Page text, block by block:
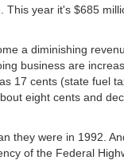
This year it's $685
a diminishing
business are
17 cents (state fuel
eight cents and
they were in 1992.
of the Federal